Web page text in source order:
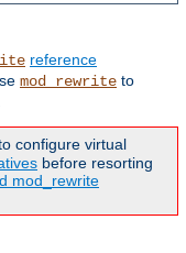
reference
mod_rewrite to
configure virtual
before resorting
mod_rewrite